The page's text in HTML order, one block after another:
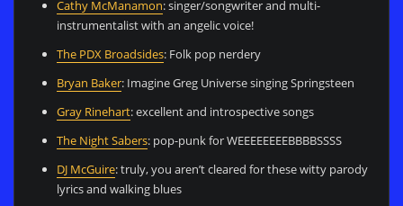
Cathy McManamon: singer/songwriter and multi-
instrumentalist with an angelic voice!
The PDX Broadsides: Folk pop nerdery
Bryan Baker: Imagine Greg Universe singing Springsteen
Gray Rinehart: excellent and introspective songs
The Night Sabers: pop-punk for WEEEEEEEEBBBBSSSS
DJ McGuire: truly, you aren’t cleared for these witty parody
lyrics and walking blues